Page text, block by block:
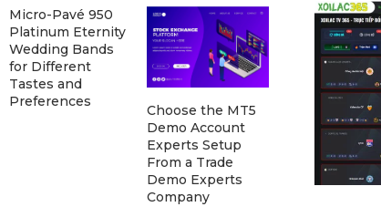
Micro-Pavé 950
Platinum Eternity
Wedding Bands
for Different
Tastes and
Preferences
Choose the MT5
Demo Account
Experts Setup
From a Trade
Demo Experts
Company